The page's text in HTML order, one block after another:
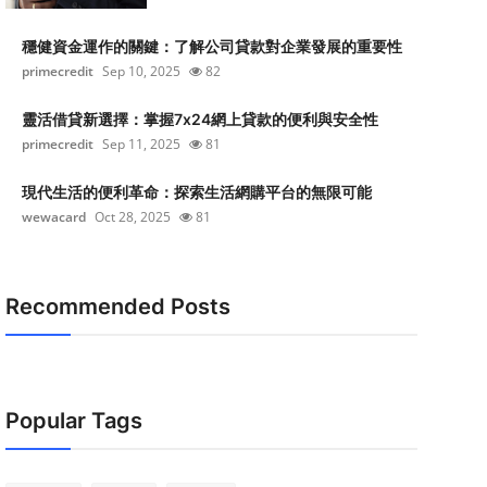
穩健資金運作的關鍵：了解公司貸款對企業發展的重要性
primecredit Sep 10, 2025 82
靈活借貸新選擇：掌握7x24網上貸款的便利與安全性
primecredit Sep 11, 2025 81
現代生活的便利革命：探索生活網購平台的無限可能
wewacard Oct 28, 2025 81
Recommended Posts
Popular Tags